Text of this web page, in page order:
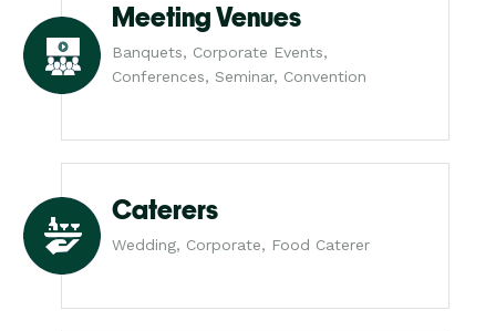
Meeting Venues
Banquets, Corporate Events,
Conferences, Seminar, Convention
Caterers
Wedding, Corporate, Food Caterer